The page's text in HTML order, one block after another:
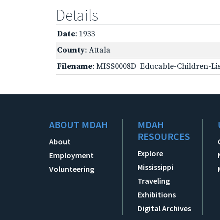
Details
Date: 1933
County: Attala
Filename: MISS0008D_Educable-Children-
ABOUT MDAH
About
Employment
Volunteering
MDAH
RESOURCES
Explore
Mississippi
Traveling
Exhibitions
Digital Archives